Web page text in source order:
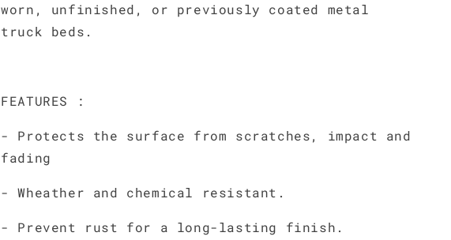
worn, unfinished, or previously coated metal
truck beds.
FEATURES :
- Protects the surface from scratches, impact and
fading
- Wheather and chemical resistant.
- Prevent rust for a long-lasting finish.